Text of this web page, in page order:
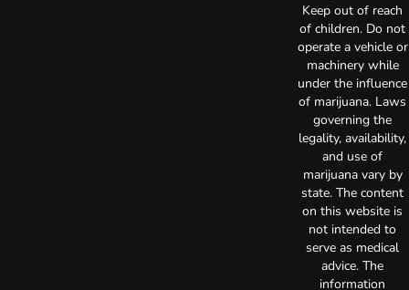
Keep out of reach
of children. Do not
operate a vehicle or
machinery while
under the influence
of marijuana. Laws
governing the
legality, availability,
and use of
marijuana vary by
state. The content
on this website is
not intended to
serve as medical
advice. The
information